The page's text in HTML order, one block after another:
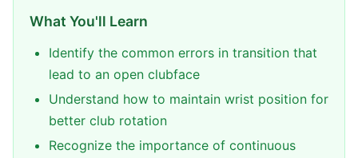
What You'll Learn
Identify the common errors in transition that
lead to an open clubface
Understand how to maintain wrist position for
better club rotation
Recognize the importance of continuous